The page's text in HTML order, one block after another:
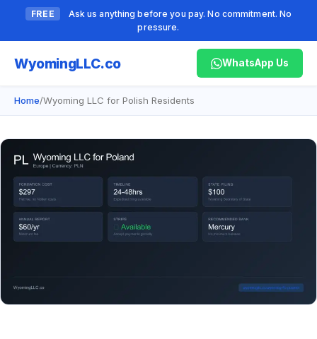
FREE
Ask us anything before you pay. No commitment. No
pressure.
WyomingLLC.co WhatsApp Us
Home/Wyoming LLC for Polish Residents